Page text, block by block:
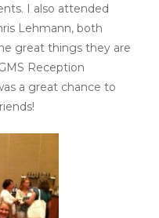
I also attended
Lehmann, both
great things they are
Reception
a great chance to